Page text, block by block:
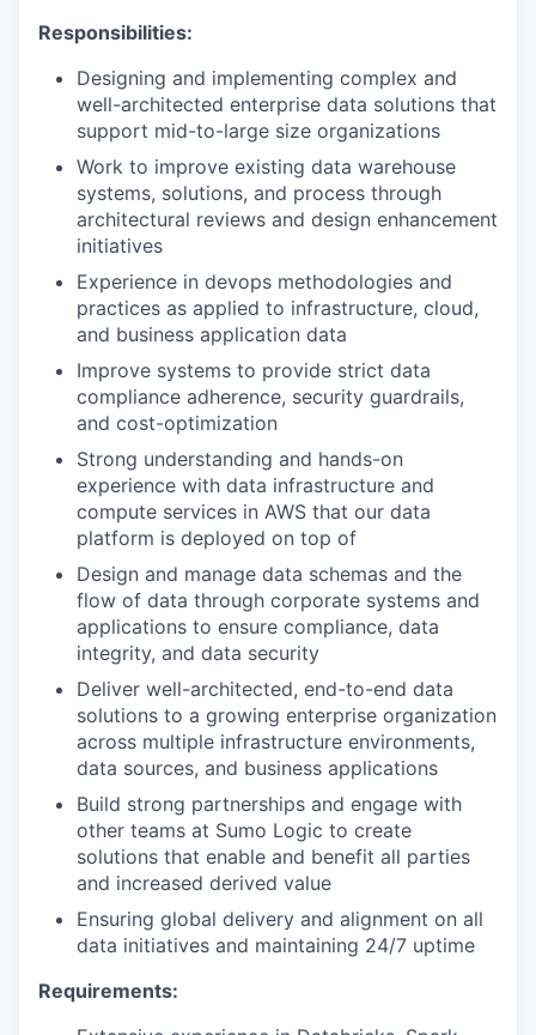
Responsibilities:
Designing and implementing complex and
well-architected enterprise data solutions that
support mid-to-large size organizations
Work to improve existing data warehouse
systems, solutions, and process through
architectural reviews and design enhancement
initiatives
Experience in devops methodologies and
practices as applied to infrastructure, cloud,
and business application data
Improve systems to provide strict data
compliance adherence, security guardrails,
and cost-optimization
Strong understanding and hands-on
experience with data infrastructure and
compute services in AWS that our data
platform is deployed on top of
Design and manage data schemas and the
flow of data through corporate systems and
applications to ensure compliance, data
integrity, and data security
Deliver well-architected, end-to-end data
solutions to a growing enterprise organization
across multiple infrastructure environments,
data sources, and business applications
Build strong partnerships and engage with
other teams at Sumo Logic to create
solutions that enable and benefit all parties
and increased derived value
Ensuring global delivery and alignment on all
data initiatives and maintaining 24/7 uptime
Requirements: